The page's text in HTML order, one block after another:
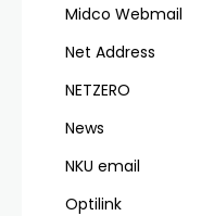
Midco Webmail
Net Address
NETZERO
News
NKU email
Optilink